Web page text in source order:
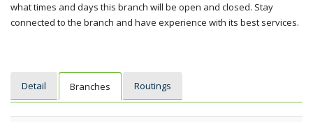
what times and days this branch will be open and closed. Stay
connected to the branch and have experience with its best services.
Detail Branches Routings